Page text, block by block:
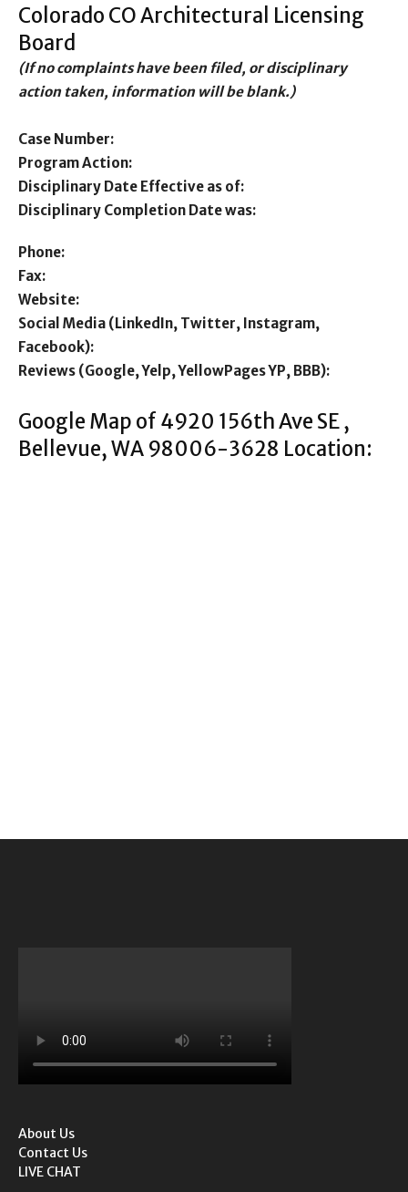
Colorado CO Architectural Licensing
Board
(If no complaints have been filed, or disciplinary
action taken, information will be blank.)
Case Number:
Program Action:
Disciplinary Date Effective as of:
Disciplinary Completion Date was:
Phone:
Fax:
Website:
Social Media (LinkedIn, Twitter, Instagram,
Facebook):
Reviews (Google, Yelp, YellowPages YP, BBB):
Google Map of 4920 156th Ave SE ,
Bellevue, WA 98006-3628 Location:
About Us
Contact Us
LIVE CHAT